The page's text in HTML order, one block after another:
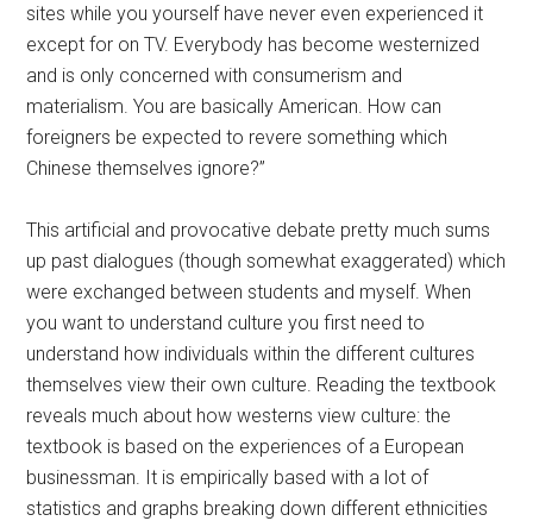
sites while you yourself have never even experienced it
except for on TV. Everybody has become westernized
and is only concerned with consumerism and
materialism. You are basically American. How can
foreigners be expected to revere something which
Chinese themselves ignore?”
This artificial and provocative debate pretty much sums
up past dialogues (though somewhat exaggerated) which
were exchanged between students and myself. When
you want to understand culture you first need to
understand how individuals within the different cultures
themselves view their own culture. Reading the textbook
reveals much about how westerns view culture: the
textbook is based on the experiences of a European
businessman. It is empirically based with a lot of
statistics and graphs breaking down different ethnicities